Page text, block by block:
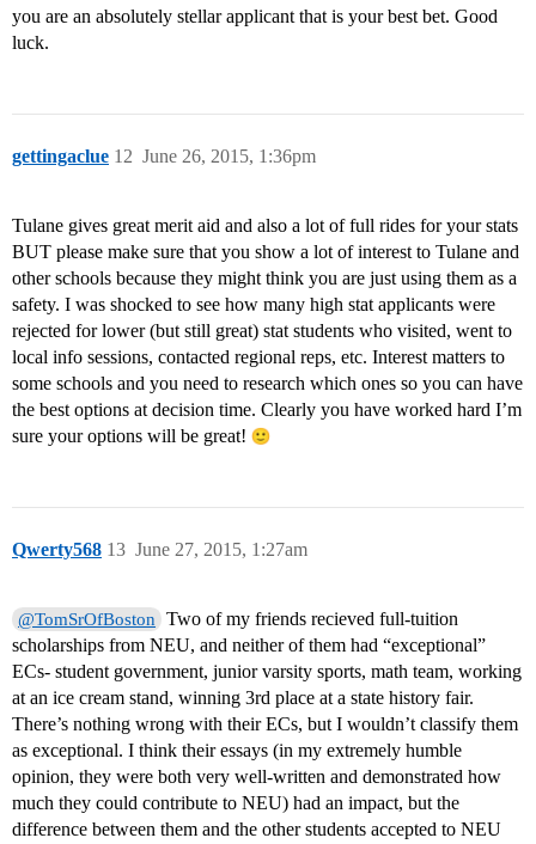
you are an absolutely stellar applicant that is your best bet. Good
luck.
gettingaclue June 26, 2015, 1:36pm
12
Tulane gives great merit aid and also a lot of full rides for your stats
BUT please make sure that you show a lot of interest to Tulane and
other schools because they might think you are just using them as a
safety. I was shocked to see how many high stat applicants were
rejected for lower (but still great) stat students who visited, went to
local info sessions, contacted regional reps, etc. Interest matters to
some schools and you need to research which ones so you can have
the best options at decision time. Clearly you have worked hard I’m
sure your options will be great!
Qwerty568 June 27, 2015, 1:27am
13
@TomSrOfBoston
Two of my friends recieved full-tuition
scholarships from NEU, and neither of them had “exceptional”
ECs- student government, junior varsity sports, math team, working
at an ice cream stand, winning 3rd place at a state history fair.
There’s nothing wrong with their ECs, but I wouldn’t classify them
as exceptional. I think their essays (in my extremely humble
opinion, they were both very well-written and demonstrated how
much they could contribute to NEU) had an impact, but the
difference between them and the other students accepted to NEU